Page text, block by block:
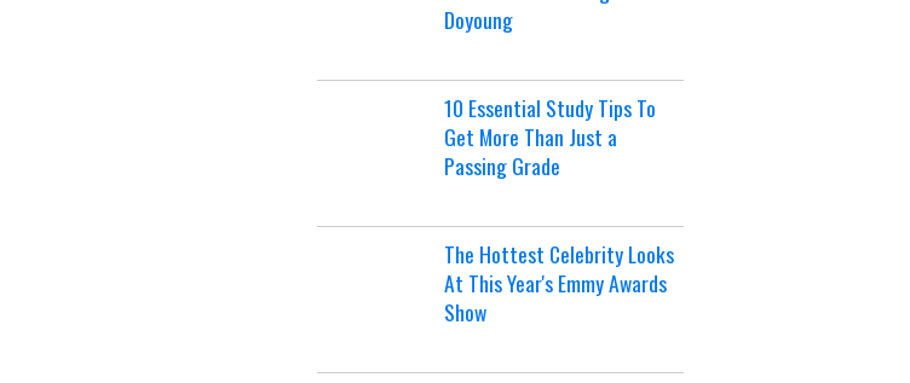
Doyoung
10 Essential Study Tips To
Get More Than Just a
Passing Grade
The Hottest Celebrity Looks
At This Year's Emmy Awards
Show